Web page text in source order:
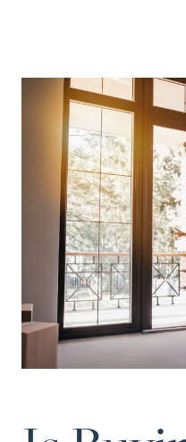
Reviews &
Success Stories
Schedule A Call
Join Our Team
Buyers
Search